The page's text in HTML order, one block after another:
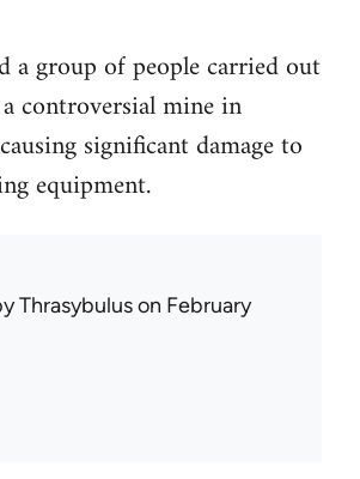
a group of people carried out
controversial mine in
significant damage to
equipment.
Thrasybuluson February